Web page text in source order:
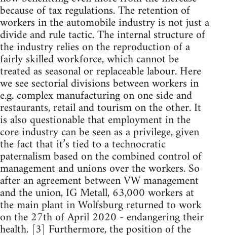
because of tax regulations. The retention of
workers in the automobile industry is not just a
divide and rule tactic. The internal structure of
the industry relies on the reproduction of a
fairly skilled workforce, which cannot be
treated as seasonal or replaceable labour. Here
we see sectorial divisions between workers in
e.g. complex manufacturing on one side and
restaurants, retail and tourism on the other. It
is also questionable that employment in the
core industry can be seen as a privilege, given
the fact that it’s tied to a technocratic
paternalism based on the combined control of
management and unions over the workers. So
after an agreement between VW management
and the union, IG Metall, 63,000 workers at
the main plant in Wolfsburg returned to work
on the 27th of April 2020 - endangering their
health. [3] Furthermore, the position of the